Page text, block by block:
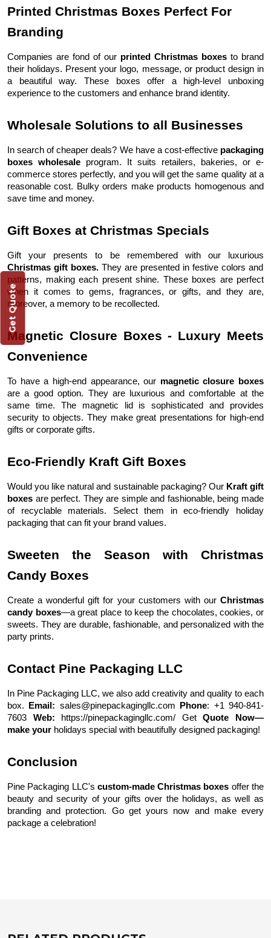
Printed Christmas Boxes Perfect For
Branding
Companies are fond of our printed Christmas boxes to brand
their holidays. Present your logo, message, or product design in
a beautiful way. These boxes offer a high-level unboxing
experience to the customers and enhance brand identity.
Wholesale Solutions to all Businesses
In search of cheaper deals? We have a cost-effective packaging
boxes wholesale program. It suits retailers, bakeries, or e-
commerce stores perfectly, and you will get the same quality at a
reasonable cost. Bulky orders make products homogenous and
save time and money.
Gift Boxes at Christmas Specials
Gift your presents to be remembered with our luxurious
Christmas gift boxes. They are presented in festive colors and
patterns, making each present shine. These boxes are perfect
when it comes to gems, fragrances, or gifts, and they are,
moreover, a memory to be recollected.
Magnetic Closure Boxes - Luxury Meets
Convenience
To have a high-end appearance, our magnetic closure boxes
are a good option. They are luxurious and comfortable at the
same time. The magnetic lid is sophisticated and provides
security to objects. They make great presentations for high-end
gifts or corporate gifts.
Eco-Friendly Kraft Gift Boxes
Would you like natural and sustainable packaging? Our Kraft gift
boxes are perfect. They are simple and fashionable, being made
of recyclable materials. Select them in eco-friendly holiday
packaging that can fit your brand values.
Sweeten the Season with Christmas
Candy Boxes
Create a wonderful gift for your customers with our Christmas
candy boxes—a great place to keep the chocolates, cookies, or
sweets. They are durable, fashionable, and personalized with the
party prints.
Contact Pine Packaging LLC
In Pine Packaging LLC, we also add creativity and quality to each
box. Email: sales@pinepackagingllc.com Phone: +1 940-841-
7603 Web: https://pinepackagingllc.com/ GetQuote Now—
make your holidays special with beautifully designed packaging!
Conclusion
Pine Packaging LLC's custom-made Christmas boxes offer the
beauty and security of your gifts over the holidays, as well as
branding and protection. Go get yours now and make every
package a celebration!
Get Quote